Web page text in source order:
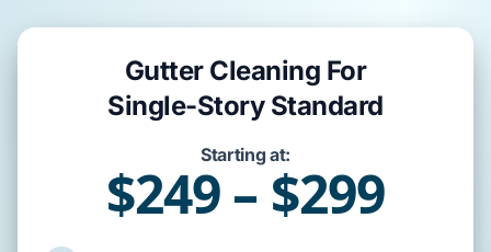
Gutter Cleaning For
Single-Story Standard
Starting at:
$249 – $299